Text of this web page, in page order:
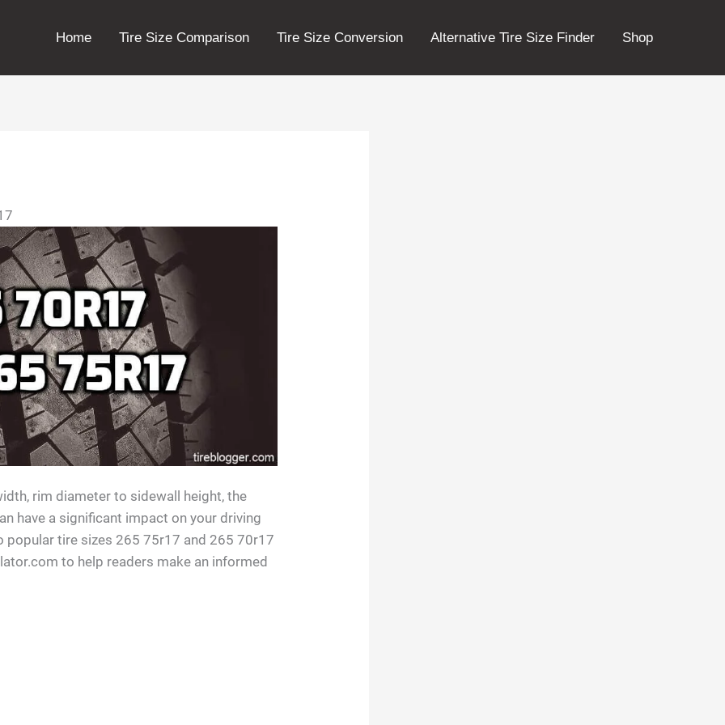
Home Tire Size Comparison Tire Size Conversion Alternative Tire Size Finder Shop
rim diameter to sidewall height, the
have a significant impact on your driving
popular tire sizes 265 75r17 and 265 70r17
to help readers make an informed